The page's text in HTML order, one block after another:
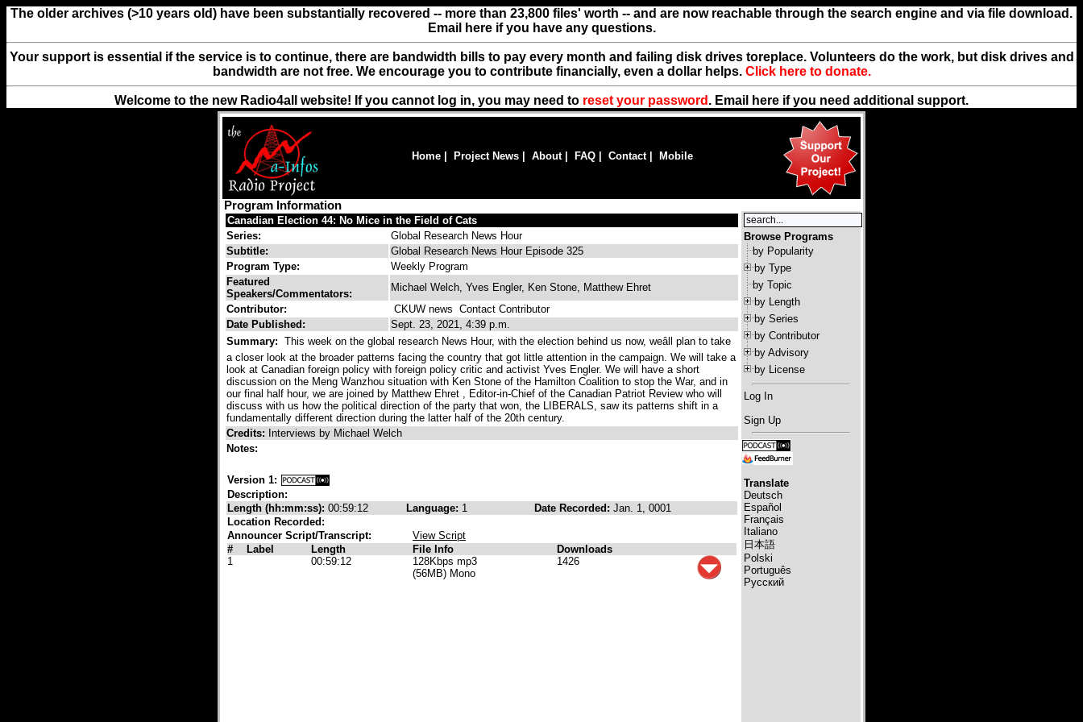
The older archives (>10 years old) have been substantially recovered -- more than 23,800 files' worth -- and are now reachable through the search engine and via file download.
Email here if you have any questions.
Your support is essential if the service is to continue, there are bandwidth bills to pay every month and failing disk drives toreplace. Volunteers do the work, but disk drives and
bandwidth are not free. We encourage you to contribute financially, even a dollar helps. Click here to donate.
Welcome to the new Radio4all website! If you cannot log in, you may need to reset your password . Email here if you need additional support.
Home Project News About| FAQ Contact| Mobile
Program Information
Canadian Election 44: No Mice in the Field of Cats
Series:
Global Research News Hour
Subtitle:
Global Research News Hour Episode 325
Program Type:
Weekly Program
Featured
Speakers/Commentators:
Michael Welch, Yves Engler, Ken Stone, Matthew Ehret
Contributor:
CKUW news Contact Contributor
Date Published:
Sept. 23, 2021, 4:39 p.m.
Summary: This week on the global research News Hour, with the election behind us now, weâll plan to take
a closer look at the broader patterns facing the country that got little attention in the campaign. We will take a
look at Canadian foreign policy with foreign policy critic and activist Yves Engler. We will have a short
discussion on the Meng Wanzhou situation with Ken Stone of the Hamilton Coalition to stop the War, and in
our final half hour, we are joined by Matthew Ehret , Editor-in-Chief of the Canadian Patriot Review who will
discuss with us how the political direction of the party that won, the LIBERALS, saw its patterns shift in a
fundamentally different direction during the latter half of the 20th century.
Credits: Interviews by Michael Welch
Notes:
Version 1:
Description:
Length (hh:mm:ss): 00:59:12 Language: 1 Date Recorded: Jan. 1, 0001
Location Recorded:
Announcer Script/Transcript:
View Script
#
Label Length File Info
Downloads
1
00:59:12
128Kbps mp3
(56MB) Mono
1426
Browse Programs
by Popularity
by Type
by Topic
by Length
by Series
by Contributor
by Advisory
by License
Log In
Sign Up
Translate
Deutsch
Español
Français
Italiano
日本語
Polski
Português
Русский